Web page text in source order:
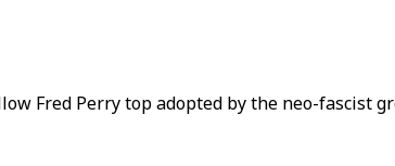
Fred Perry top adopted by the neo-fascist